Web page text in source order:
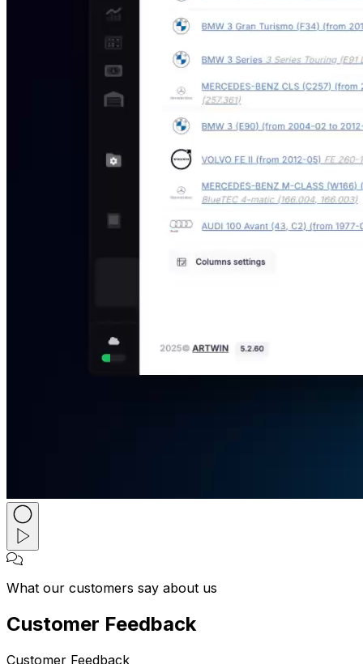
What our customers say about us
Customer Feedback
Customer Feedback